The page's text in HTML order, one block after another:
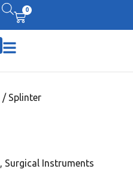
0
/ Splinter
, Surgical Instruments